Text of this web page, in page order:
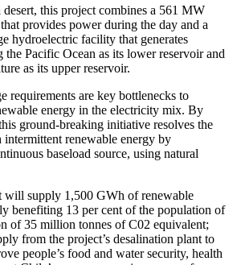
desert, this project combines a 561 MW
provides power during the day and a
hydroelectric facility that generates
Pacific Ocean as its lower reservoir and
as its upper reservoir.
requirements are key bottlenecks to
energy in the electricity mix. By
ground-breaking initiative resolves the
intermittent renewable energy by
baseload source, using natural
will supply 1,500 GWh of renewable
benefiting 13 per cent of the population of
of 35 million tonnes of C02 equivalent;
from the project’s desalination plant to
people’s food and water security, health